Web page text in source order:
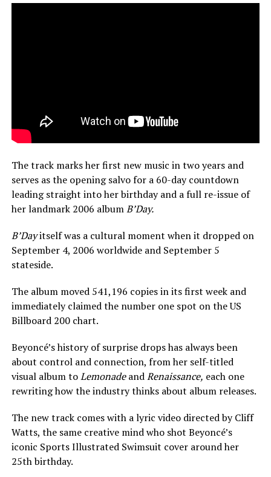
The track marks her first new music in two years and
serves as the opening salvo for a 60-day countdown
leading straight into her birthday and a full re-issue of
her landmark 2006 albumB’Day.
B’Dayitself was a cultural moment when it dropped on
September 4, 2006 worldwide and September 5
stateside.
The album moved 541,196 copies in its first week and
immediately claimed the number one spot on the US
Billboard 200 chart.
Beyoncé’s history of surprise drops has always been
about control and connection, from her self-titled
visual album toLemonadeandRenaissance, each one
rewriting how the industry thinks about album releases.
The new track comes with a lyric video directed by Cliff
Watts, the same creative mind who shot Beyoncé’s
iconic Sports Illustrated Swimsuit cover around her
25th birthday.